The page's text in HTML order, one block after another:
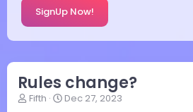
SignUp Now!
Rules change?
T
Fifth
S
Dec 27, 2023